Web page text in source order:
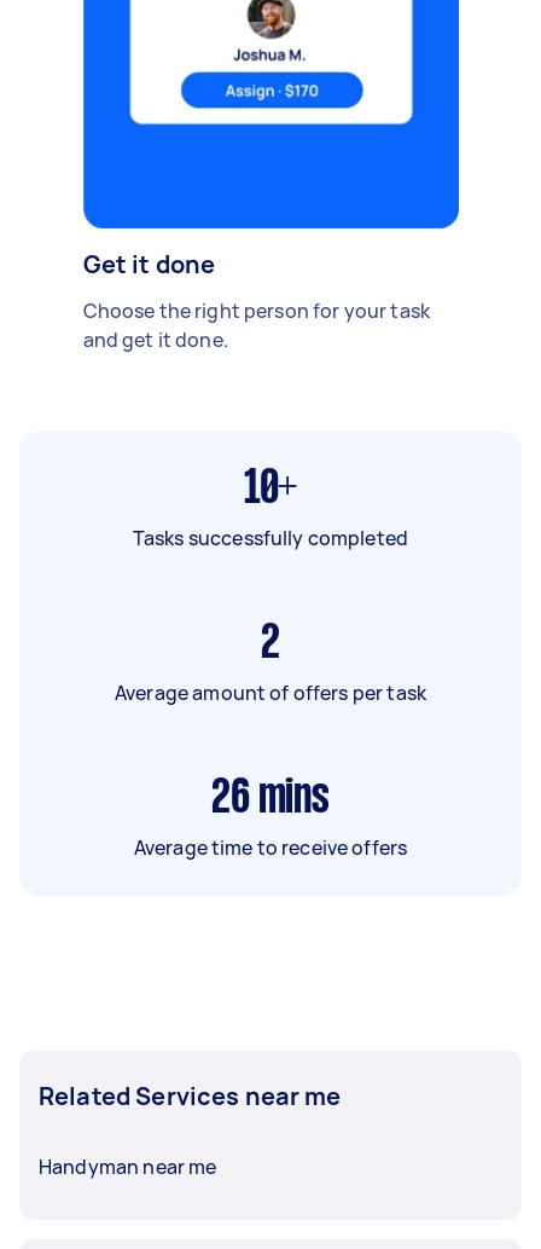
Get it done
Choose the right person for your task
and get it done.
10+
Tasks successfully completed
2
Average amount of offers per task
26 mins
Average time to receive offers
Related Services near me
Handyman near me